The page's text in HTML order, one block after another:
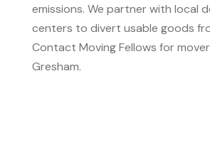
emissions. We partner with local
centers to divert usable goods
Contact Moving Fellows for
Gresham.